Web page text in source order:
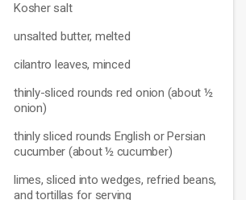
Kosher salt
unsalted butter, melted
cilantro leaves, minced
thinly-sliced rounds red onion (about ½
onion)
thinly sliced rounds English or Persian
cucumber (about ½ cucumber)
limes, sliced into wedges, refried beans,
and tortillas for serving